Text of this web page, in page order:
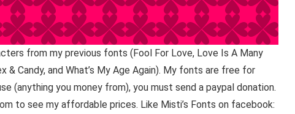
from my previous fonts (Fool For Love, Love Is A Many
& Candy, and What’s My Age Again). My fonts are free for
(anything you money from), you must send a paypal donation.
to see my affordable prices. Like Misti’s Fonts on facebook: